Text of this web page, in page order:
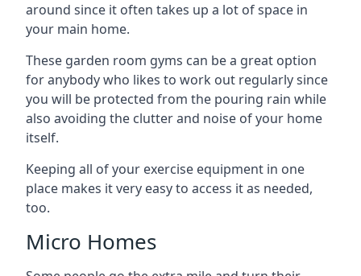
around since it often takes up a lot of space in
your main home.
These garden room gyms can be a great option
for anybody who likes to work out regularly since
you will be protected from the pouring rain while
also avoiding the clutter and noise of your home
itself.
Keeping all of your exercise equipment in one
place makes it very easy to access it as needed,
too.
Micro Homes